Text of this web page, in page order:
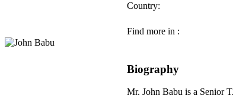
Country:
Find more in :
Biography
Mr. John Babu is a Senior